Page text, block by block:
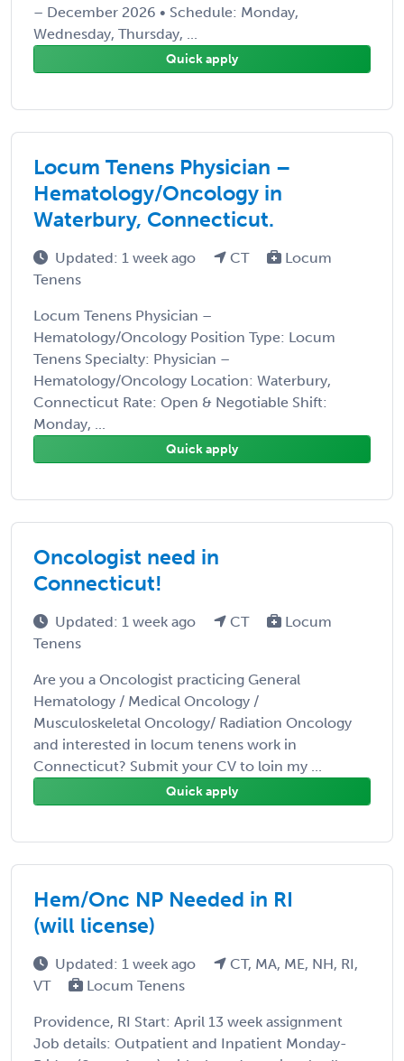
– December 2026 • Schedule: Monday,
Wednesday, Thursday, ...
Quick apply
Locum Tenens Physician –
Hematology/Oncology in
Waterbury, Connecticut.
Updated: 1 week ago CT
Locum
Tenens
Locum Tenens Physician –
Hematology/Oncology Position Type: Locum
Tenens Specialty: Physician –
Hematology/Oncology Location: Waterbury,
Connecticut Rate: Open & Negotiable Shift:
Monday, ...
Quick apply
Oncologist need in
Connecticut!
Updated: 1 week ago CT
Locum
Tenens
Are you a Oncologist practicing General
Hematology / Medical Oncology /
Musculoskeletal Oncology/ Radiation Oncology
and interested in locum tenens work in
Connecticut? Submit your CV to loin my ...
Quick apply
Hem/Onc NP Needed in RI
(will license)
Updated: 1 week ago
CT, MA, ME, NH, RI,
VT
Locum Tenens
Providence, RI Start: April 13 week assignment
Job details: Outpatient and Inpatient Monday-